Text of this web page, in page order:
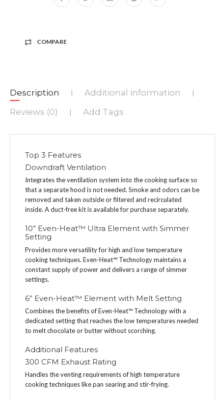
COMPARE
Description Additional information
Reviews (0) Add Tags
Top 3 Features
Downdraft Ventilation
Integrates the ventilation system into the cooking surface so
that a separate hood is not needed. Smoke and odors can be
removed and taken outside or filtered and recirculated
inside. A duct-free kit is available for purchase separately.
10” Even-Heat™ Ultra Element with Simmer
Setting
Provides more versatility for high and low temperature
cooking techniques. Even-Heat™ Technology maintains a
constant supply of power and delivers a range of simmer
settings.
6” Even-Heat™ Element with Melt Setting
Combines the benefits of Even-Heat™ Technology with a
dedicated setting that reaches the low temperatures needed
to melt chocolate or butter without scorching.
Additional Features
300 CFM Exhaust Rating
Handles the venting requirements of high temperature
cooking techniques like pan searing and stir-frying.